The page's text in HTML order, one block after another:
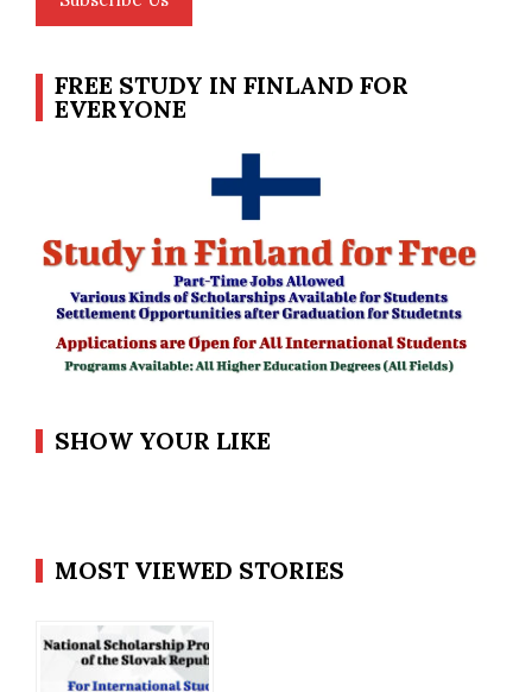
FREE STUDY IN FINLAND FOR
EVERYONE
SHOW YOUR LIKE
MOST VIEWED STORIES